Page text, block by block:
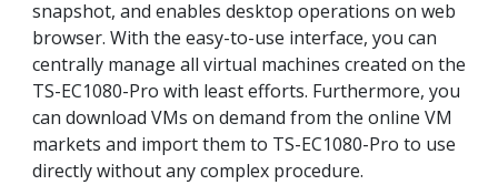
snapshot, and enables desktop operations on web
browser. With the easy-to-use interface, you can
centrally manage all virtual machines created on the
TS-EC1080-Pro with least efforts. Furthermore, you
can download VMs on demand from the online VM
markets and import them to TS-EC1080-Pro to use
directly without any complex procedure.